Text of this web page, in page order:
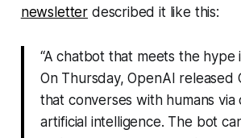
newsletter described it like this:
“A chatbot that meets the hype
On Thursday, OpenAI released
that converses with humans
artificial intelligence. The bot